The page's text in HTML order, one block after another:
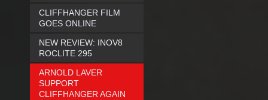
CLIFFHANGER FILM
GOES ONLINE
NEW REVIEW: INOV8
ROCLITE 295
ARNOLD LAVER
SUPPORT
CLIFFHANGER AGAIN